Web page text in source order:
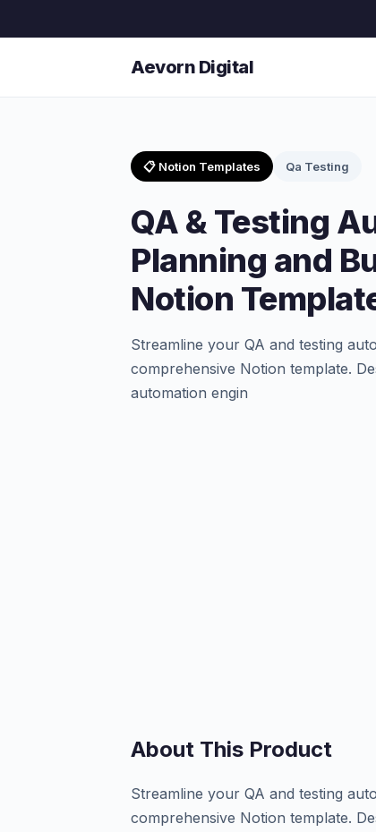
Aevorn Digital
📋 Notion Templates Qa Testing
QA & Testing
Planning and
Notion
Streamline your QA and testing
comprehensive Notion template.
automation engin
About This Product
Streamline your QA and testing
comprehensive Notion template.